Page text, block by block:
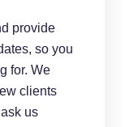
provide
so you
for. We
clients
us